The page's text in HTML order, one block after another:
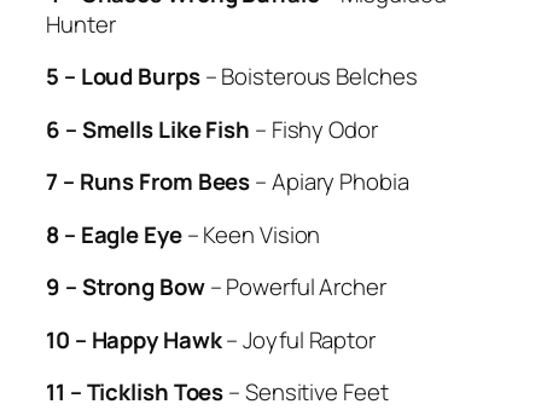
Hunter
5 – Loud Burps– Boisterous Belches
6 – Smells Like Fish – Fishy Odor
7 – Runs From Bees– Apiary Phobia
8 – Eagle Eye– Keen Vision
9 – Strong Bow– Powerful Archer
10 – Happy Hawk– Joyful Raptor
11 – Ticklish Toes– Sensitive Feet